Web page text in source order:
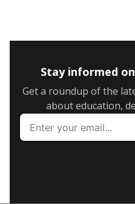
Stay informed
Get a roundup of the
about education,